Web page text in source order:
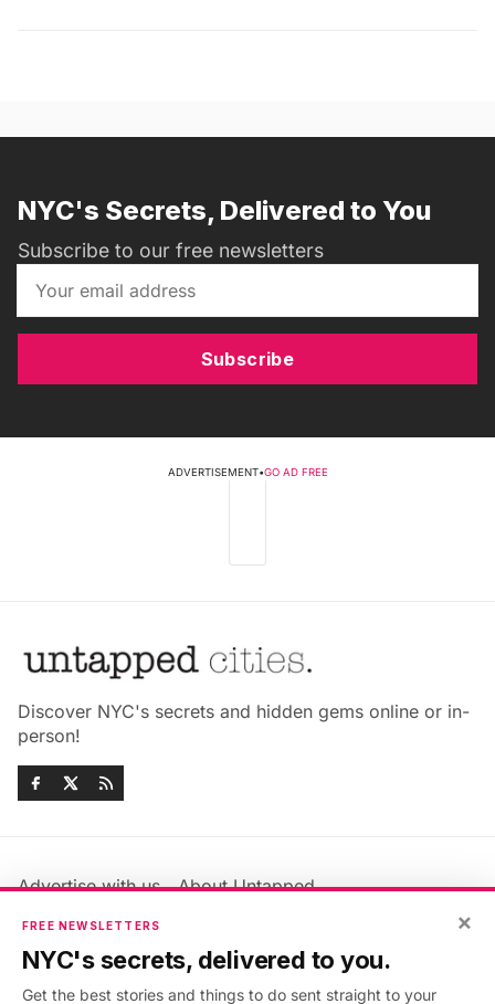
NYC's Secrets, Delivered to You
Subscribe to our free newsletters
Subscribe
ADVERTISEMENT•GO AD FREE
Discover NYC's secrets and hidden gems online or in-
person!
Advertise with us
About Untapped
Jobs & Internships
Members FAQ
Privacy Policy
×
FREE NEWSLETTERS
NYC's secrets, delivered to you.
Get the best stories and things to do sent straight to your